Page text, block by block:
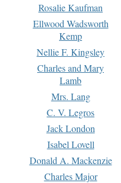
Rosalie Kaufman
Ellwood Wadsworth
Kemp
Nellie F. Kingsley
Charles and Mary
Lamb
Mrs. Lang
C. V. Legros
Jack London
Isabel Lovell
Donald A. Mackenzie
Charles Major